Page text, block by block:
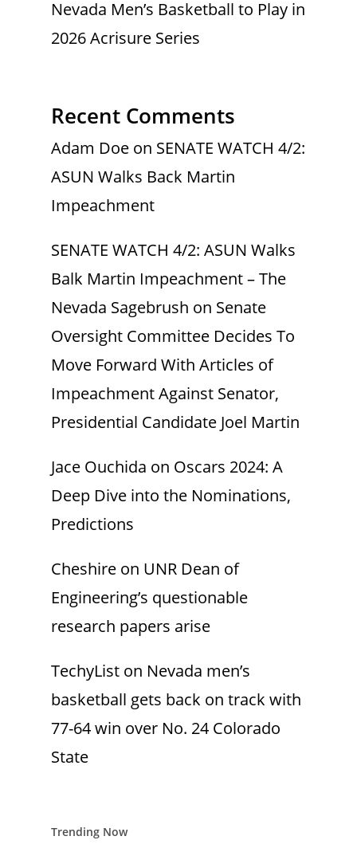
Nevada Men’s Basketball to Play in
2026 Acrisure Series
Recent Comments
Adam Doe on SENATE WATCH 4/2:
ASUN Walks Back Martin
Impeachment
SENATE WATCH 4/2: ASUN Walks
Balk Martin Impeachment – The
Nevada Sagebrush on Senate
Oversight Committee Decides To
Move Forward With Articles of
Impeachment Against Senator,
Presidential Candidate Joel Martin
Jace Ouchida on Oscars 2024: A
Deep Dive into the Nominations,
Predictions
Cheshire on UNR Dean of
Engineering’s questionable
research papers arise
TechyList on Nevada men’s
basketball gets back on track with
77-64 win over No. 24 Colorado
State
Trending Now